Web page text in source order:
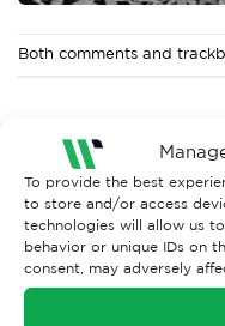
To provide the best
to store and/or access
technologies will allow us
behavior or unique IDs on
consent, may adversely
Both comments and